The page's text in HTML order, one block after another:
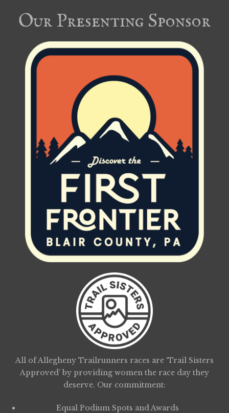
Our Presenting Sponsor
All of Allegheny Trailrunners races are ‘Trail Sisters
Approved’ by providing women the race day they
deserve. Our commitment:
Equal Podium Spots and Awards